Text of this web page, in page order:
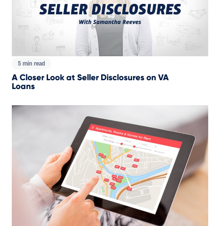
5 min read
A Closer Look at Seller Disclosures on VA
Loans